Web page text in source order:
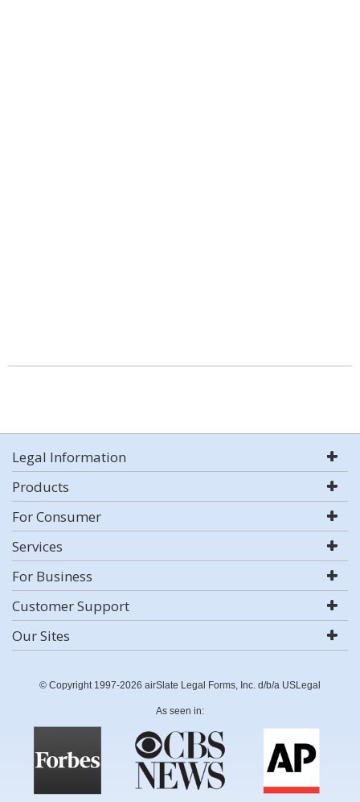
Legal Information
Products
For Consumer
Services
For Business
Customer Support
Our Sites
© Copyright 1997-2026 airSlate Legal Forms, Inc. d/b/a USLegal
As seen in: